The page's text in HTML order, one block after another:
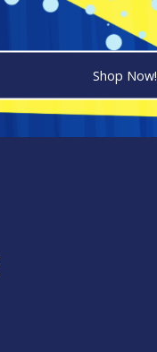
Shop Now!